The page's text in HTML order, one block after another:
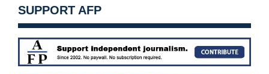
SUPPORT AFP